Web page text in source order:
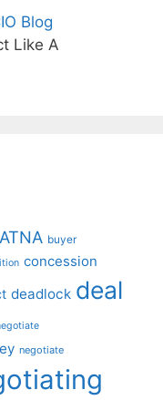
Blog
Like A
buyer
concession
deadlock deal
negotiate